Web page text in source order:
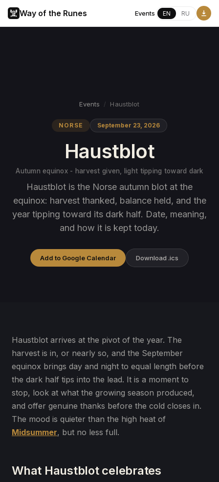
Way of the Runes Events EN RU
Events / Haustblot
NORSE September 23, 2026
Haustblot
Autumn equinox - harvest given, light tipping toward dark
Haustblot is the Norse autumn blot at the
equinox: harvest thanked, balance held, and the
year tipping toward its dark half. Date, meaning,
and how it is kept today.
Add to Google Calendar Download .ics
Haustblot arrives at the pivot of the year. The
harvest is in, or nearly so, and the September
equinox brings day and night to equal length before
the dark half tips into the lead. It is a moment to
stop, look at what the growing season produced,
and offer genuine thanks before the cold closes in.
The mood is quieter than the high heat of
Midsummer, but no less full.
What Haustblot celebrates